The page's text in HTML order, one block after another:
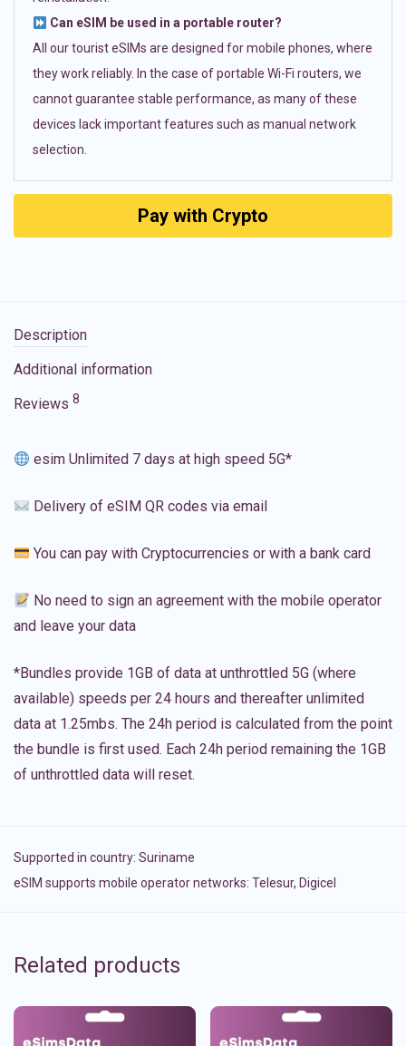
Can eSIM be used in a portable router?
All our tourist eSIMs are designed for mobile phones, where
they work reliably. In the case of portable Wi-Fi routers, we
cannot guarantee stable performance, as many of these
devices lack important features such as manual network
selection.
Pay with Crypto
Description
Additional information
Reviews 8
esim Unlimited 7 days at high speed 5G*
Delivery of eSIM QR codes via email
You can pay with Cryptocurrencies or with a bank card
No need to sign an agreement with the mobile operator
and leave your data
*Bundles provide 1GB of data at unthrottled 5G (where
available) speeds per 24 hours and thereafter unlimited
data at 1.25mbs. The 24h period is calculated from the point
the bundle is first used. Each 24h period remaining the 1GB
of unthrottled data will reset.
Supported in country: Suriname
eSIM supports mobile operator networks: Telesur, Digicel
Related products